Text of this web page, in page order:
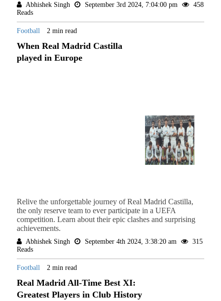
Abhishek Singh September 3rd 2024, 7:04:00 pm
458
Reads
Football 2 min read
When Real Madrid Castilla
played in Europe
Relive the unforgettable journey of Real Madrid Castilla,
the only reserve team to ever participate in a UEFA
competition. Learn about their epic clashes and surprising
achievements.
Abhishek Singh September 4th 2024, 3:38:20 am
315
Reads
Football 2 min read
Real Madrid All-Time Best XI:
Greatest Players in Club History